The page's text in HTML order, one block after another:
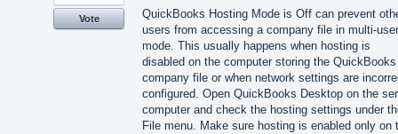
QuickBooks Hosting Mode is Off can prevent
users from accessing a company file in multi-user
mode. This usually happens when hosting is
disabled on the computer storing the QuickBooks
company file or when network settings are
configured. Open QuickBooks Desktop on the
computer and check the hosting settings under
File menu. Make sure hosting is enabled only on
Vote